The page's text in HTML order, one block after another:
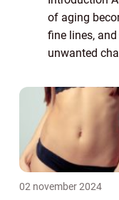
of aging
fine lines,
unwanted
many people
02 november 2024